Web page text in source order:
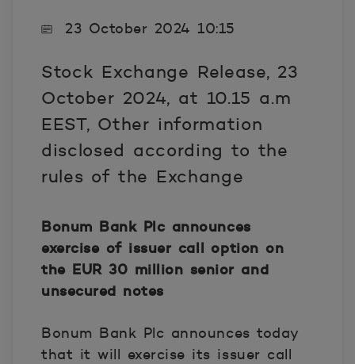
23 October 2024 10:15
Stock Exchange Release, 23
October 2024, at 10.15 a.m
EEST, Other information
disclosed according to the
rules of the Exchange
Bonum Bank Plc announces
exercise of issuer call option on
the EUR 30 million senior and
unsecured notes
Bonum Bank Plc announces today
that it will exercise its issuer call